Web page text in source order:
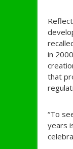
in
that
“To
years